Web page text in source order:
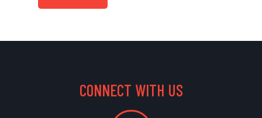
CONNECT WITH US